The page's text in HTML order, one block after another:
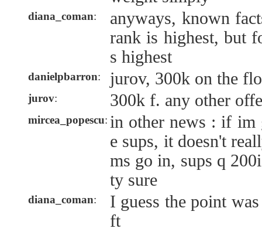
diana_coman:
anyways, known
rank is highest, but
s highest
danielpbarron: jurov, 300k on the
jurov: 300k f. any other
mircea_popescu: in other news : if im
e sups, it doesn't
ms go in, sups q
ty sure
diana_coman:
I guess the point
ft